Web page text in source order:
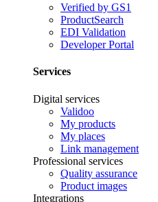
Verified by GS1
ProductSearch
EDI Validation
Developer Portal
Services
Digital services
Validoo
My products
My places
Link management
Professional services
Quality assurance
Product images
Integrations